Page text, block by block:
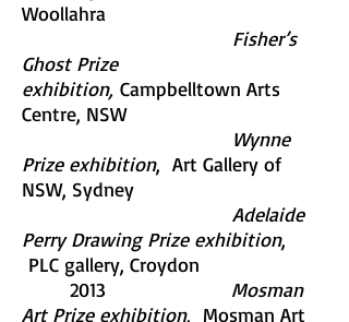
Woollahra
Fisher’s
Ghost Prize
exhibition, Campbelltown Arts
Centre, NSW
Wynne
Prize exhibition, Art Gallery of
NSW, Sydney
Adelaide
Perry Drawing Prize exhibition,
PLC gallery, Croydon
2013
Mosman
Art Prize exhibition, Mosman Art